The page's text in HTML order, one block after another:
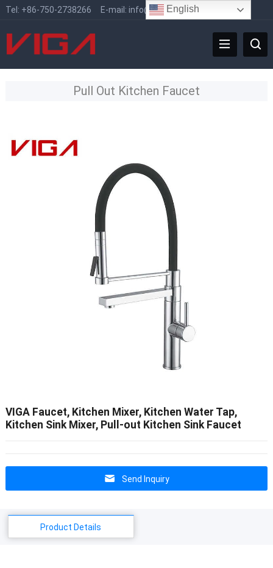
Tel: +86-750-2738266 E-mail: info@vigafaucet.com
Pull Out Kitchen Faucet
VIGA Faucet, Kitchen Mixer, Kitchen Water Tap,
Kitchen Sink Mixer, Pull-out Kitchen Sink Faucet
Send Inquiry
Product Details
English